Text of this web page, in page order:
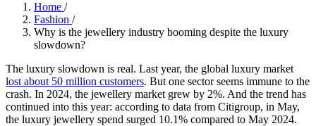
Home /
Fashion /
Why is the jewellery industry booming despite the luxury
slowdown?
The luxury slowdown is real. Last year, the global luxury market
lost about 50 million customers. But one sector seems immune to the
crash. In 2024, the jewellery market grew by 2%. And the trend has
continued into this year: according to data from Citigroup, in May,
the luxury jewellery spend surged 10.1% compared to May 2024.